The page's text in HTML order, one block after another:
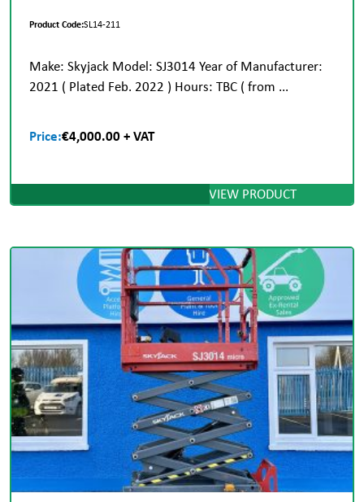
Product Code:SL14-211
Make: Skyjack Model: SJ3014 Year of Manufacturer:
2021 ( Plated Feb. 2022 ) Hours: TBC ( from ...
Price:€4,000.00 + VAT
VIEW PRODUCT